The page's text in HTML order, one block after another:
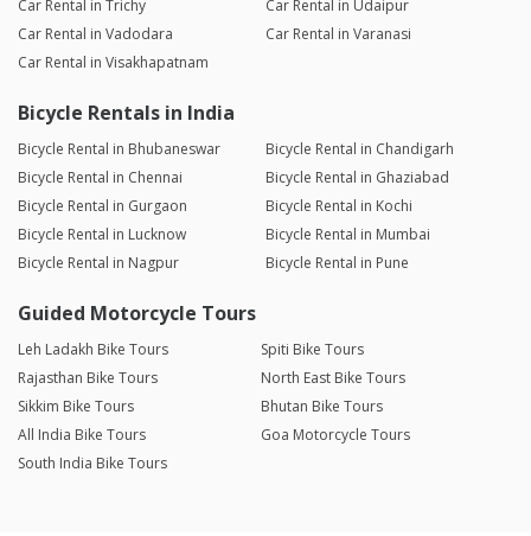
Car Rental in Trichy
Car Rental in Udaipur
Car Rental in Vadodara
Car Rental in Varanasi
Car Rental in Visakhapatnam
Bicycle Rentals in India
Bicycle Rental in Bhubaneswar
Bicycle Rental in Chandigarh
Bicycle Rental in Chennai
Bicycle Rental in Ghaziabad
Bicycle Rental in Gurgaon
Bicycle Rental in Kochi
Bicycle Rental in Lucknow
Bicycle Rental in Mumbai
Bicycle Rental in Nagpur
Bicycle Rental in Pune
Guided Motorcycle Tours
Leh Ladakh Bike Tours
Spiti Bike Tours
Rajasthan Bike Tours
North East Bike Tours
Sikkim Bike Tours
Bhutan Bike Tours
All India Bike Tours
Goa Motorcycle Tours
South India Bike Tours